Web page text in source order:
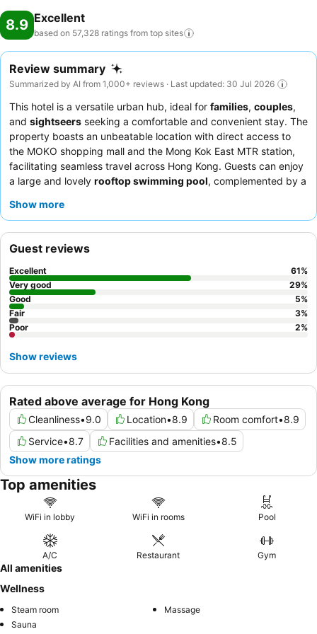
8.9 Excellent
based on 57,328 ratings from top sites
Review summary
Summarized by AI from 1,000+ reviews · Last updated: 30 Jul 2026
This hotel is a versatile urban hub, ideal for families, couples,
and sightseers seeking a comfortable and convenient stay. The
property boasts an unbeatable location with direct access to
the MOKO shopping mall and the Mong Kok East MTR station,
facilitating seamless travel across Hong Kong. Guests can enjoy
a large and lovely rooftop swimming pool, complemented by a
consistently receives praise for their welcoming and professional
request a room facing the garden.
Show more
Rated above average for Hong Kong
Cleanliness•9.0 Location•8.9 Room comfort•8.9
Service•8.7 Facilities and amenities•8.5
Show more ratings
Guest reviews
Excellent 61%
Very good
29%
Good
5%
Fair
3%
Poor
2%
Show reviews
Top amenities
WiFi in lobby WiFi in rooms Pool
A/C Restaurant Gym
All amenities
Wellness
Steam room
Massage
Sauna